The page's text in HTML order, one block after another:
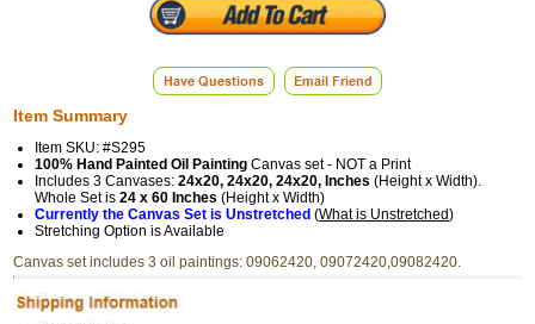
Item Summary
Item SKU: #S295
100% Hand Painted Oil Painting Canvas set - NOT a Print
Includes 3 Canvases: 24x20, 24x20, 24x20, Inches (Height x Width).
Whole Set is 24 x 60 Inches (Height x Width)
Currently the Canvas Set is Unstretched (What is Unstretched)
Stretching Option is Available
Canvas set includes 3 oil paintings: 09062420, 09072420,09082420.